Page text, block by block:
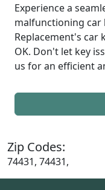
Experience a
malfunctioning car
Replacement's car
OK. Don't let key
us for an efficient
Zip Codes:
74431, 74431,